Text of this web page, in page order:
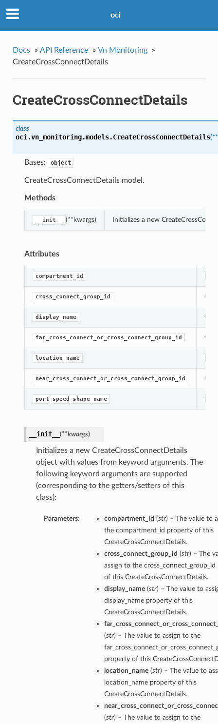
oci
Docs » API Reference » Vn Monitoring
»
CreateCrossConnectDetails
CreateCrossConnectDetails
class
oci.vn_monitoring.models.CreateCrossConnectDetails(
Bases: object
CreateCrossConnectDetails model.
Methods
__init__ (**kwargs) Initializes a new
Attributes
compartment_id
cross_connect_group_id
display_name
far_cross_connect_or_cross_connect_group_id
location_name
near_cross_connect_or_cross_connect_group_id
port_speed_shape_name
__init__ (**kwargs)
Initializes a new CreateCrossConnectDetails
object with values from keyword arguments. The
following keyword arguments are supported
(corresponding to the getters/setters of this
class):
Parameters: compartment_id (str) – The value to
the compartment_id property of this
CreateCrossConnectDetails.
cross_connect_group_id (str) – The
assign to the
of this CreateCrossConnectDetails.
display_name(str) – The value to
display_name property of this
CreateCrossConnectDetails.
(str) – The value to assign to the
property of this
location_name(str) – The value to
location_name property of this
CreateCrossConnectDetails.
(str) – The value to assign to the